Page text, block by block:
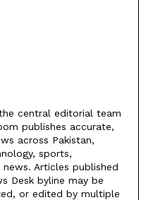
central editorial team
publishes accurate,
across Pakistan,
sports,
Articles published
Desk byline may be
or edited by multiple